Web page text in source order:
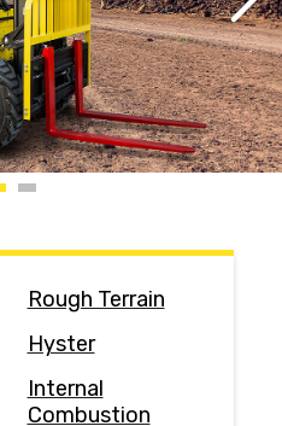
Email Us
Rough Terrain
Hyster
Internal
Combustion